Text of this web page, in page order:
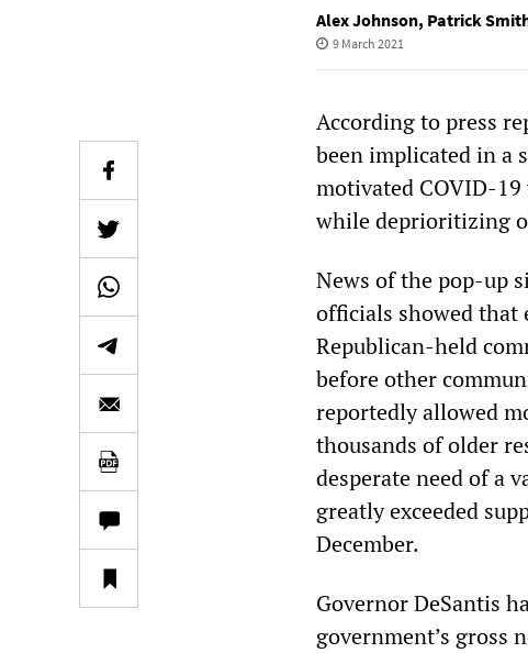
Alex Johnson, Patrick
9 March 2021
According to press
been implicated in a
motivated COVID-
while deprioritizing
News of the pop-up
officials showed that
Republican-held
before other
reportedly allowed
thousands of older
desperate need of a
greatly exceeded
December.
Governor DeSantis
government’s gross